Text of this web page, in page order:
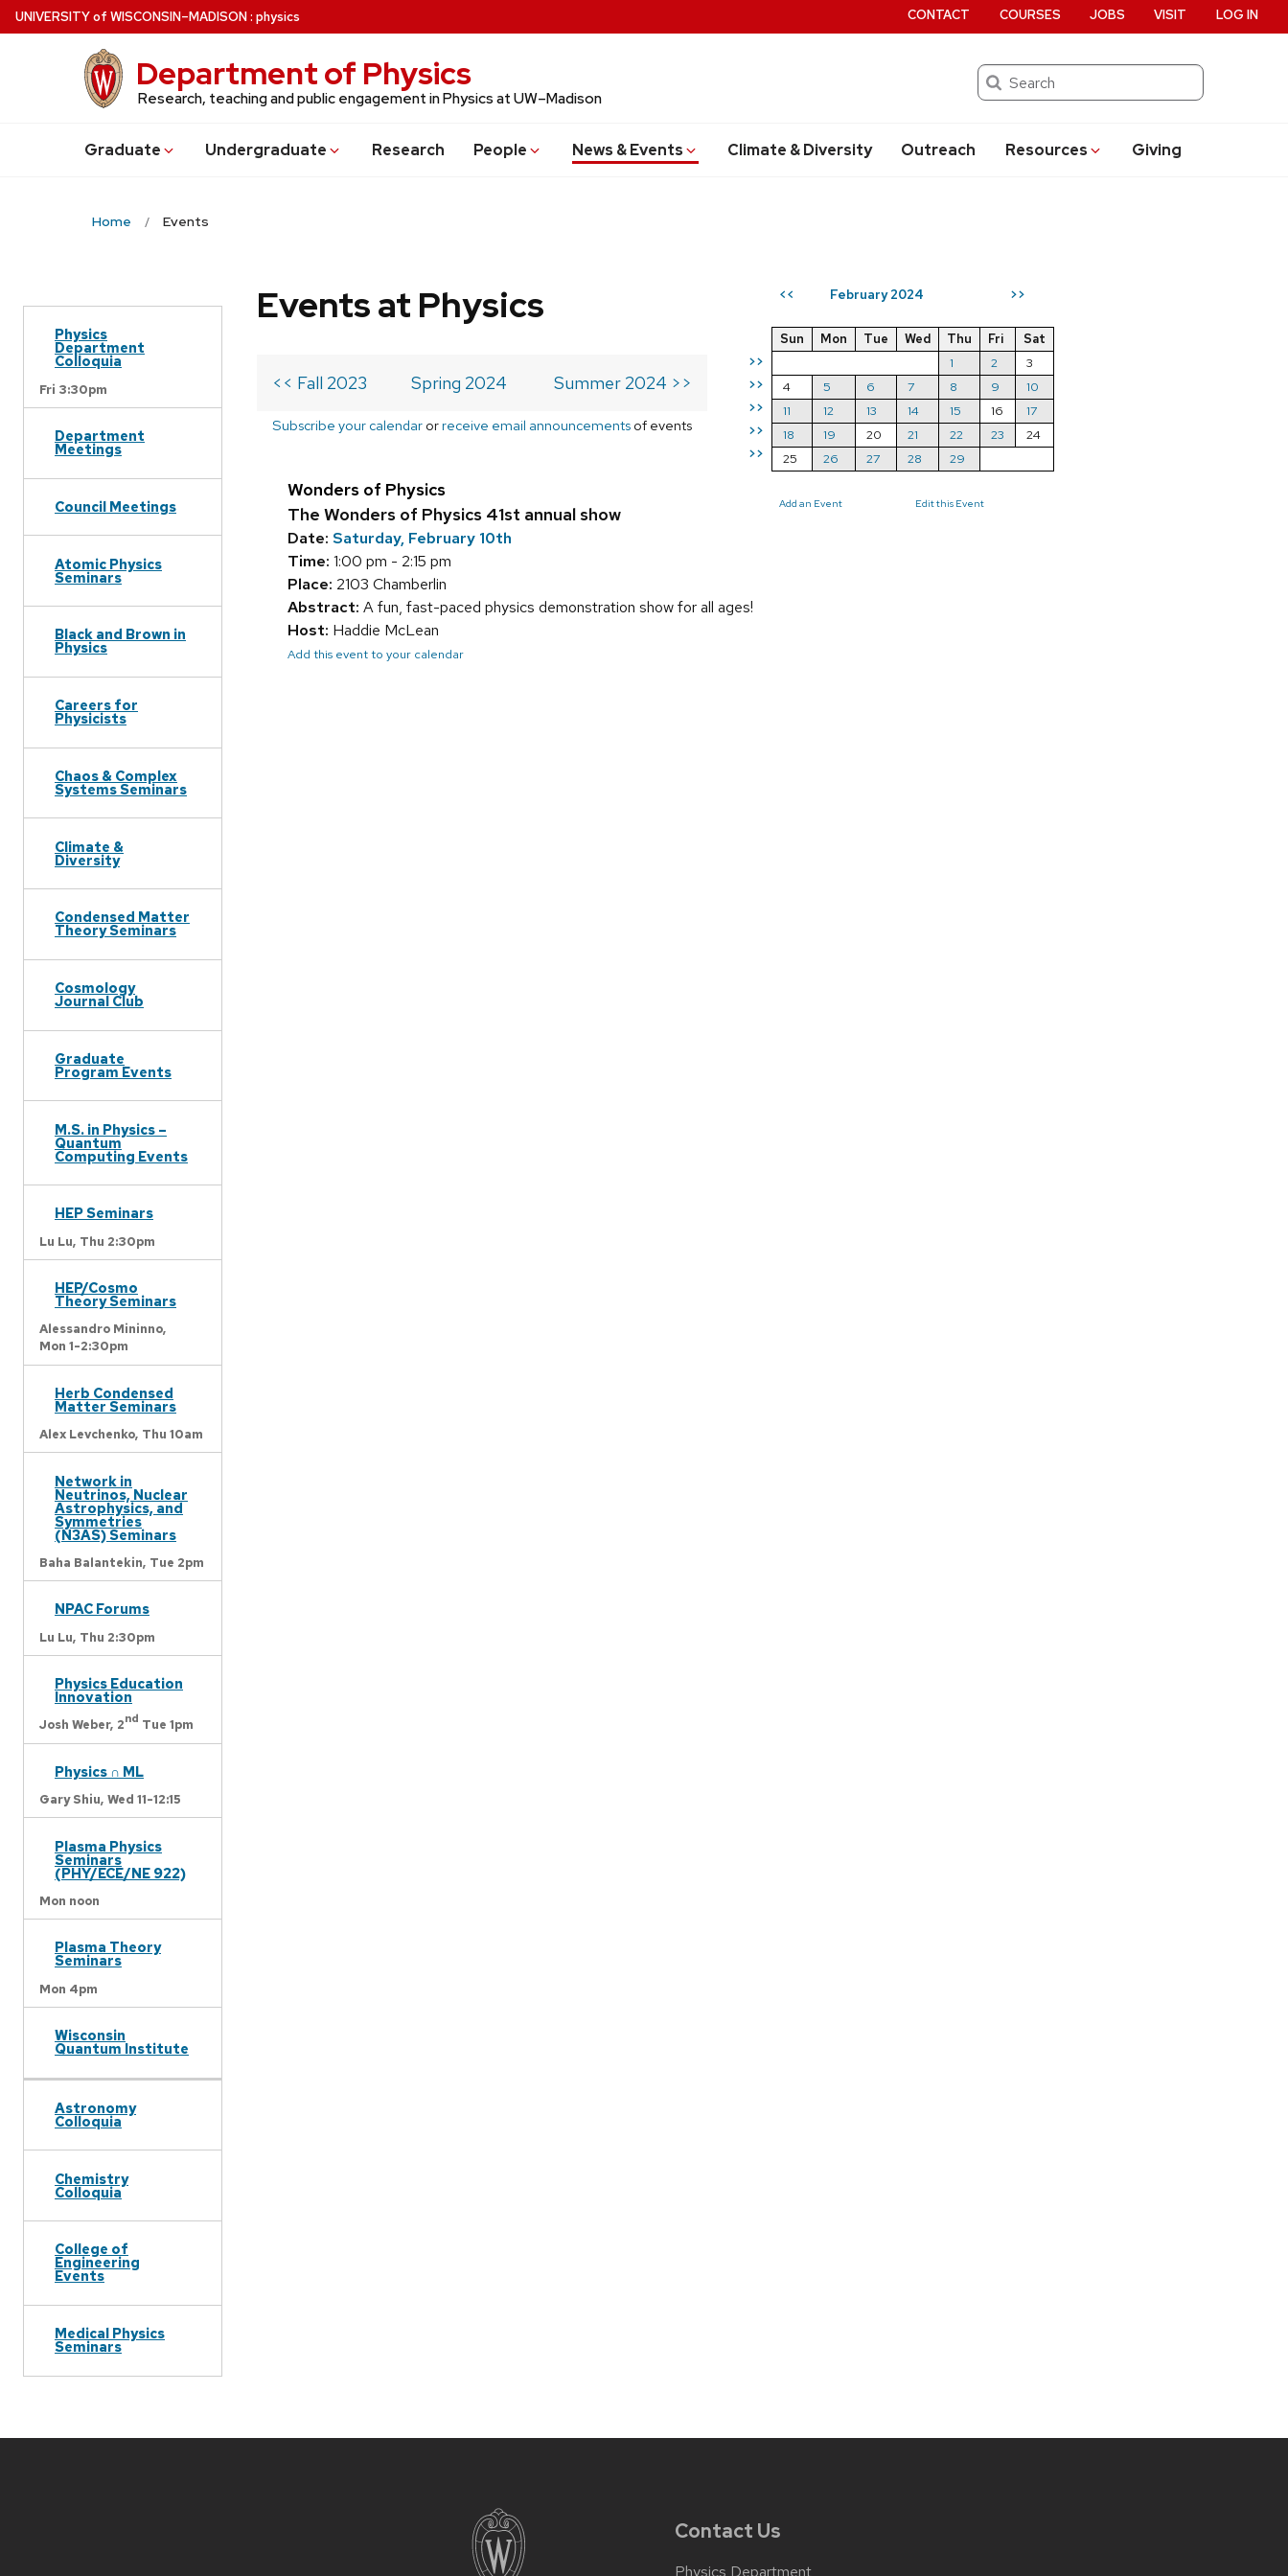
Skip
to
UNIVERSITYof WISCONSIN–MADISON: physics
Department of Physics
Research, teaching and public engagement in Physics at UW–Madison
Search
Graduate Undergraduate Research People News & Events Climate & Diversity Outreach Resources Giving
CONTACT COURSES JOBS VISIT LOG IN
Home Events
Physics
Department
Colloquia
Fri 3:30pm
Department
Meetings
Council Meetings
Atomic Physics
Seminars
Black and Brown in
Physics
Careers for
Physicists
Chaos & Complex
Systems Seminars
Climate &
Diversity
Condensed Matter
Theory Seminars
Cosmology
Journal Club
Graduate
Program Events
M.S. in Physics –
Quantum
Computing Events
HEP Seminars
Lu Lu, Thu 2:30pm
HEP/Cosmo
Theory Seminars
Alessandro Mininno,
Mon 1-2:30pm
Herb Condensed
Matter Seminars
Alex Levchenko, Thu 10am
Network in
Neutrinos, Nuclear
Astrophysics, and
Symmetries
(N3AS) Seminars
Baha Balantekin, Tue 2pm
NPAC Forums
Lu Lu, Thu 2:30pm
Physics Education
Innovation
Josh Weber, 2nd Tue 1pm
Physics ∩ ML
Gary Shiu, Wed 11-12:15
Plasma Physics
Seminars
(PHY/ECE/NE 922)
Mon noon
Plasma Theory
Seminars
Mon 4pm
Wisconsin
Quantum Institute
Astronomy
Colloquia
Chemistry
Colloquia
College of
Engineering
Events
Medical Physics
Seminars
<< February 2024 >>
>>
>>
>>
>>
>>
Sun Mon Tue Wed Thu Fri
Sat
1
2
3
4
5 6 7 8 9
10
11
12 13 14 15 16
17
18
19 20 21 22 23
24
25
26 27 28 29
Add an Event Edit this Event
Events at Physics
<< Fall 2023 Spring 2024 Summer 2024 >>
Subscribe your calendar orreceive email announcements of events
Wonders of Physics
The Wonders of Physics 41st annual show
Date: Saturday, February 10th
Time: 1:00 pm - 2:15 pm
Place: 2103 Chamberlin
Abstract: A fun, fast-paced physics demonstration show for all ages!
Host: Haddie McLean
Add this event to your calendar
Contact Us
Physics Department